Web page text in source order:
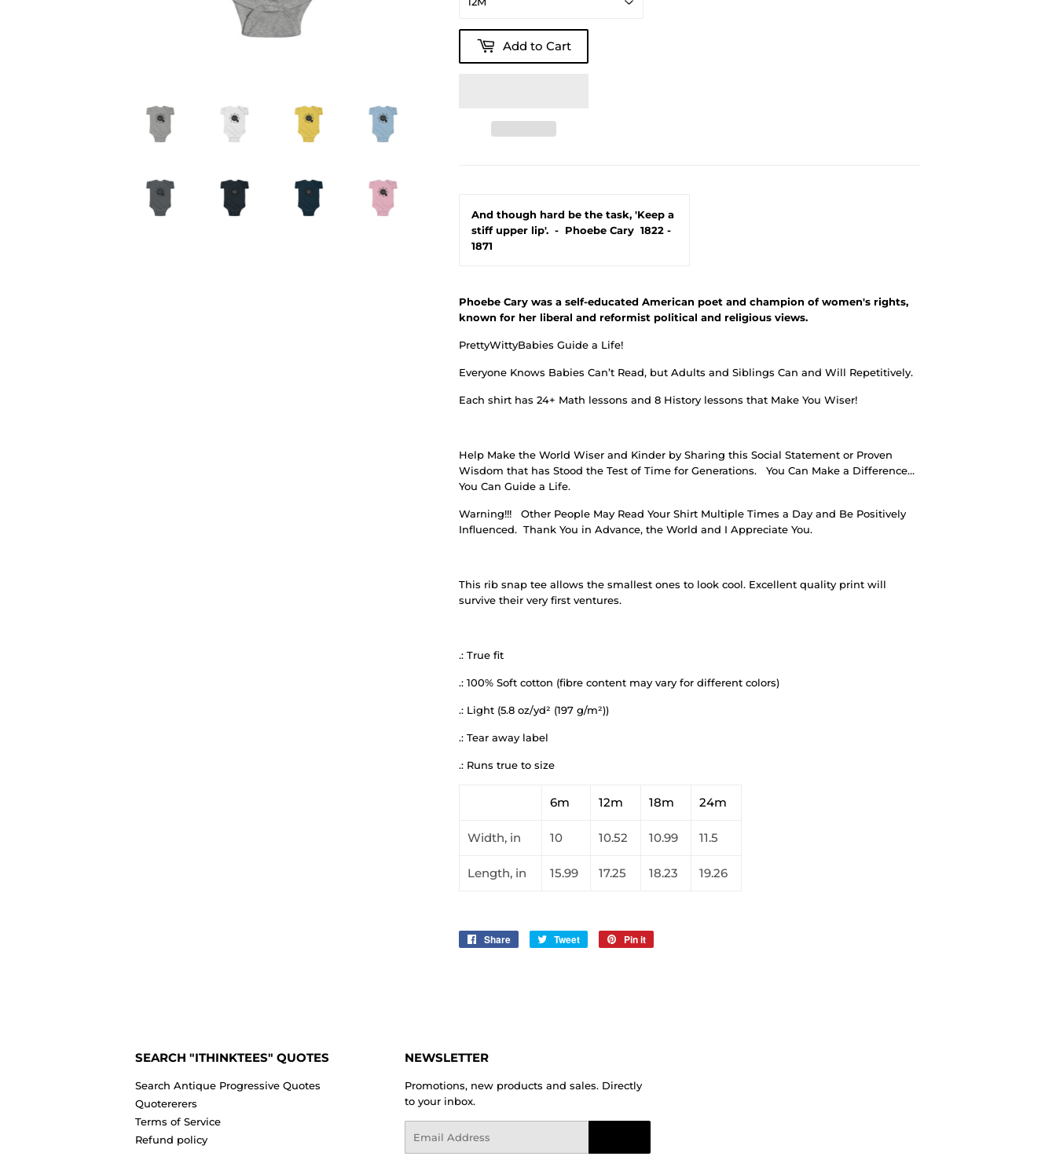
Add to Cart
And though hard be the task, 'Keep a
stiff upper lip'. - Phoebe Cary 1822 -
1871
Phoebe Cary was a self-educated American poet and champion of women's rights,
known for her liberal and reformist political and religious views.
PrettyWittyBabies Guide a Life!
Everyone Knows Babies Can’t Read, but Adults and Siblings Can and Will Repetitively.
Each shirt has 24+ Math lessons and 8 History lessons that Make You Wiser!
Help Make the World Wiser and Kinder by Sharing this Social Statement or Proven
Wisdom that has Stood the Test of Time for Generations.
You Can Make a Difference…
You Can Guide a Life.
Warning!!!
Other People May Read Your Shirt Multiple Times a Day and Be Positively
Influenced. Thank You in Advance, the World and I Appreciate You.
This rib snap tee allows the smallest ones to look cool. Excellent quality print will
survive their very first ventures.
.: True fit
.: 100% Soft cotton (fibre content may vary for different colors)
.: Light (5.8 oz/yd² (197 g/m²))
.: Tear away label
.: Runs true to size
6m 12m 18m 24m
Width, in 10 10.52 10.99 11.5
Length, in 15.99 17.25 18.23 19.26
Share
Share
Tweet
Tweet
Pin it
SEARCH "ITHINKTEES" QUOTES
Search Antique Progressive Quotes
Quotererers
Terms of Service
Refund policy
NEWSLETTER
Promotions, new products and sales. Directly
to your inbox.